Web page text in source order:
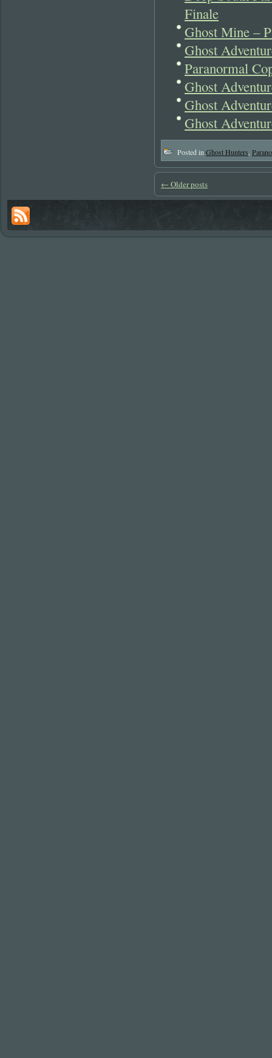
Finale
Ghost Mine –
Ghost
Paranormal
Ghost
Ghost
Ghost
Posted in Ghost Hunters
← Older posts